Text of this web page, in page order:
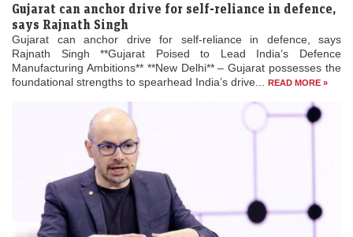
Gujarat can anchor drive for self-reliance in defence,
says Rajnath Singh
Gujarat can anchor drive for self-reliance in defence, says
Rajnath Singh **Gujarat Poised to Lead India’s Defence
Manufacturing Ambitions** **New Delhi** – Gujarat possesses the
foundational strengths to spearhead India’s drive... READ MORE »